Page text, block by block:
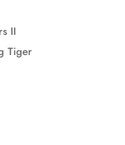
II
Tiger